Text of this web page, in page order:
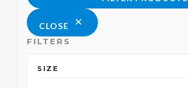
CLOSE
FILTERS
SIZE